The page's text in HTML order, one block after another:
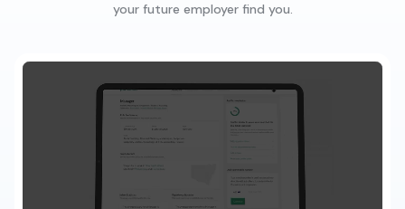
your future employer find you.